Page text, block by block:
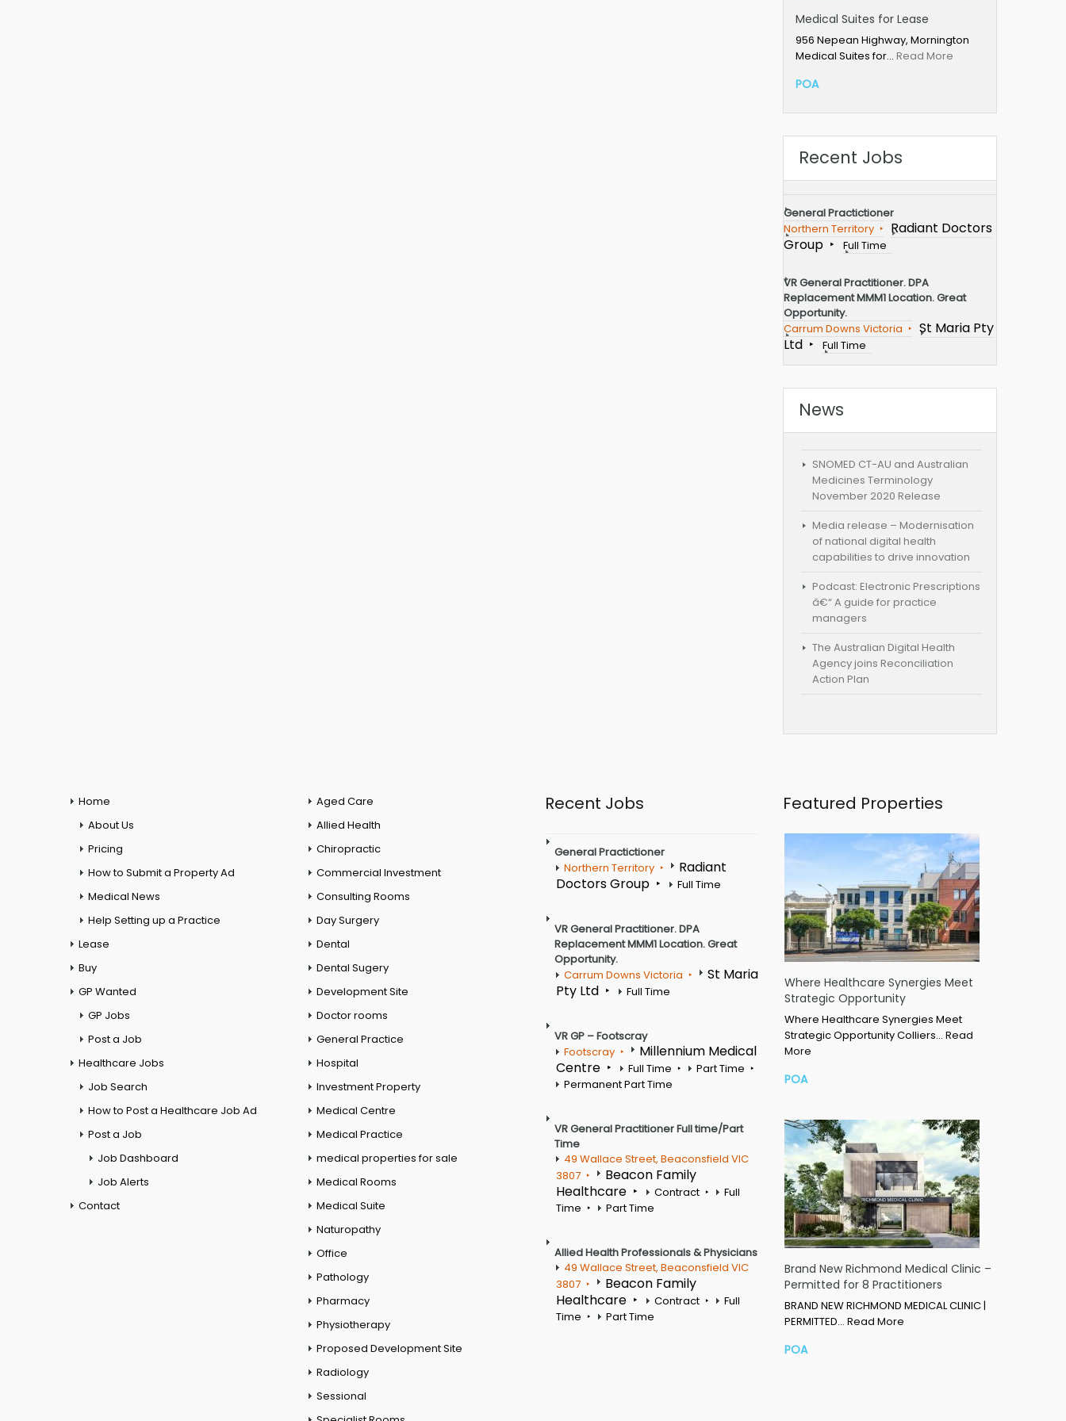
Medical Suites for Lease
956 Nepean Highway, Mornington
Medical Suites for… Read More
POA
Recent Jobs
General Practictioner
Northern Territory
Radiant Doctors
Group
Full Time
VR General Practitioner. DPA
Replacement MMM1 Location. Great
Opportunity.
Carrum Downs Victoria
St Maria Pty
Ltd
Full Time
News
SNOMED CT-AU and Australian
Medicines Terminology
November 2020 Release
Media release – Modernisation
of national digital health
capabilities to drive innovation
Podcast: Electronic Prescriptions
â€“ A guide for practice
managers
The Australian Digital Health
Agency joins Reconciliation
Action Plan
Home
About Us
Pricing
How to Submit a Property Ad
Medical News
Help Setting up a Practice
Lease
Buy
GP Wanted
GP Jobs
Post a Job
Healthcare Jobs
Job Search
How to Post a Healthcare Job Ad
Post a Job
Job Dashboard
Job Alerts
Contact
Aged Care
Allied Health
Chiropractic
Commercial Investment
Consulting Rooms
Day Surgery
Dental
Dental Sugery
Development Site
Doctor rooms
General Practice
Hospital
Investment Property
Medical Centre
Medical Practice
medical properties for sale
Medical Rooms
Medical Suite
Naturopathy
Office
Pathology
Pharmacy
Physiotherapy
Proposed Development Site
Radiology
Sessional
Recent Jobs
General Practictioner
Northern Territory
Radiant
Doctors Group
Full Time
VR General Practitioner. DPA
Replacement MMM1 Location. Great
Opportunity.
Carrum Downs Victoria
St Maria
Pty Ltd
Full Time
VR GP – Footscray
Footscray
Millennium Medical
Centre
Full Time
Part Time
Permanent Part Time
VR General Practitioner Full time/Part
Time
49 Wallace Street, Beaconsfield VIC
3807
Beacon Family
Healthcare
Contract
Full
Time
Part Time
Allied Health Professionals & Physicians
49 Wallace Street, Beaconsfield VIC
3807
Beacon Family
Healthcare
Contract
Full
Time
Part Time
Featured Properties
Where Healthcare Synergies Meet
Strategic Opportunity
Where Healthcare Synergies Meet
Strategic Opportunity Colliers… Read
More
POA
Brand New Richmond Medical Clinic –
Permitted for 8 Practitioners
BRAND NEW RICHMOND MEDICAL CLINIC |
PERMITTED… Read More
POA